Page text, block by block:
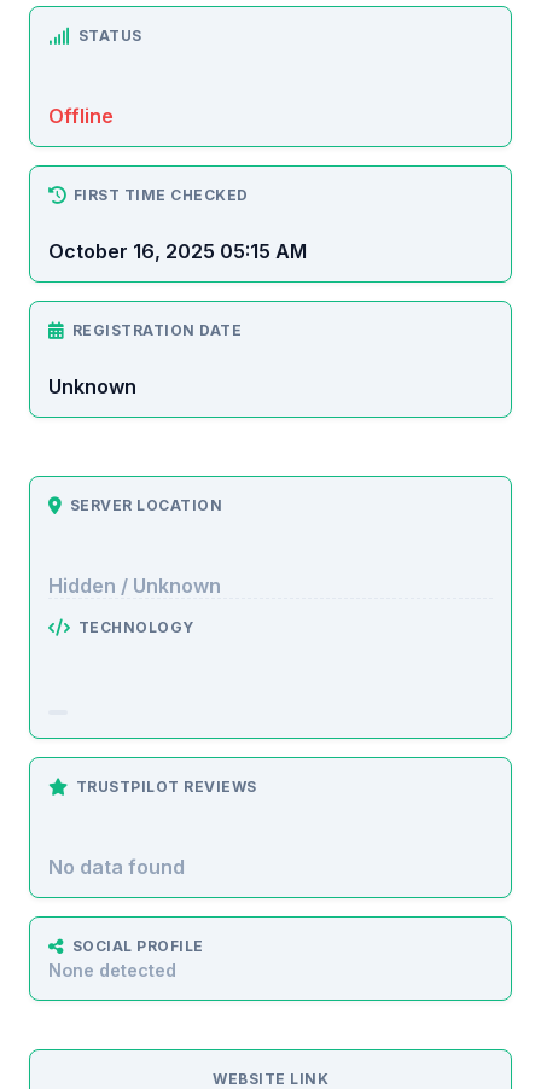
STATUS
Offline
FIRST TIME CHECKED
October 16, 2025 05:15 AM
REGISTRATION DATE
Unknown
SERVER LOCATION
Hidden / Unknown
TECHNOLOGY
TRUSTPILOT REVIEWS
No data found
SOCIAL PROFILE
None detected
WEBSITE LINK